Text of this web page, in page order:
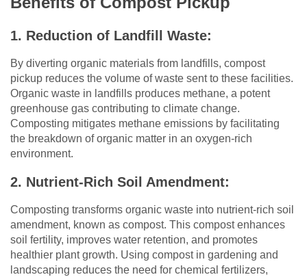
1. Reduction of Landfill Waste:
By diverting organic materials from landfills, compost
pickup reduces the volume of waste sent to these facilities.
Organic waste in landfills produces methane, a potent
greenhouse gas contributing to climate change.
Composting mitigates methane emissions by facilitating
the breakdown of organic matter in an oxygen-rich
environment.
2. Nutrient-Rich Soil Amendment:
Composting transforms organic waste into nutrient-rich soil
amendment, known as compost. This compost enhances
soil fertility, improves water retention, and promotes
healthier plant growth. Using compost in gardening and
landscaping reduces the need for chemical fertilizers,